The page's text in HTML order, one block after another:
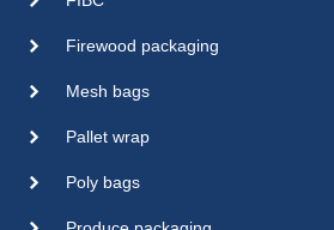
Firewood packaging
Mesh bags
Pallet wrap
Poly bags